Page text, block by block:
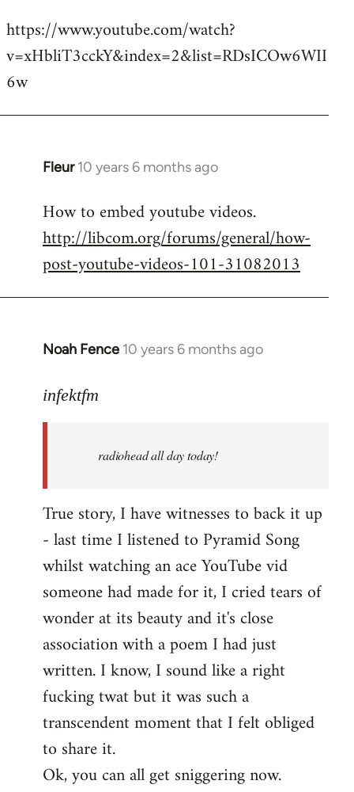
to
Welcome
libcom.org
https://www.youtube.com/watch?
v=xHbliT3cckY&index=2&list=RDsICOw6WII
6w
Fleur 10 years 6 months ago
In
to
Welcome
libcom.org
How to embed youtube videos.
http://libcom.org/forums/general/how-
post-youtube-videos-101-31082013
Noah Fence 10 years 6 months ago
In
to
libcom.org
infektfm
radiohead all day today!
True story, I have witnesses to back it up
- last time I listened to Pyramid Song
whilst watching an ace YouTube vid
someone had made for it, I cried tears of
wonder at its beauty and it's close
association with a poem I had just
written. I know, I sound like a right
fucking twat but it was such a
transcendent moment that I felt obliged
to share it.
Ok, you can all get sniggering now.